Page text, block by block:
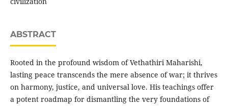
ABSTRACT
Rooted in the profound wisdom of Vethathiri Maharishi,
lasting peace transcends the mere absence of war; it thrives
on harmony, justice, and universal love. His teachings offer
a potent roadmap for dismantling the very foundations of